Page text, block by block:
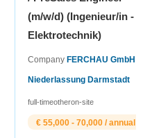
(m/w/d) (Ingenieur/in -
Elektrotechnik)
CompanyFERCHAU GmbH
Niederlassung Darmstadt
full-timeotheron-site
€ 55,000 - 70,000 / annual